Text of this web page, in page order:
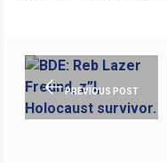
PREVIOUS POST